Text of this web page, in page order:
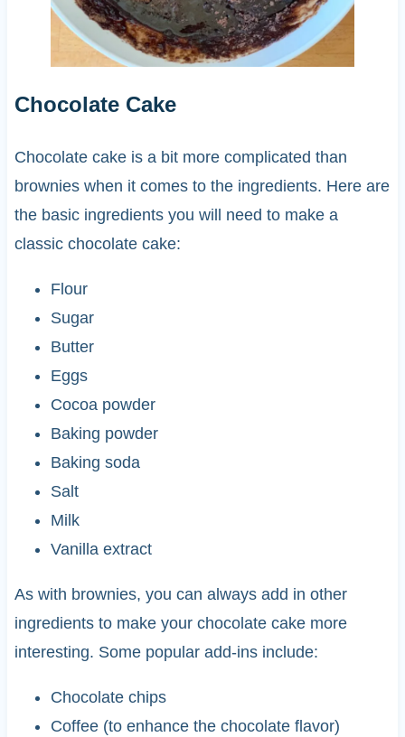
Chocolate Cake
Chocolate cake is a bit more complicated than
brownies when it comes to the ingredients. Here are
the basic ingredients you will need to make a
classic chocolate cake:
Flour
Sugar
Butter
Eggs
Cocoa powder
Baking powder
Baking soda
Salt
Milk
Vanilla extract
As with brownies, you can always add in other
ingredients to make your chocolate cake more
interesting. Some popular add-ins include:
Chocolate chips
Coffee (to enhance the chocolate flavor)